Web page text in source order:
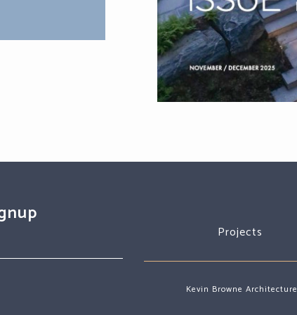
Projects
Kevin Browne Architecture